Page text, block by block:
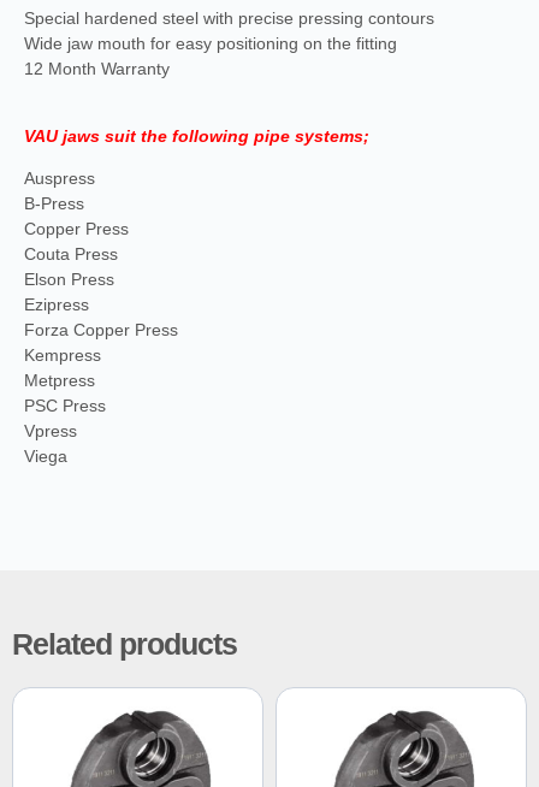
Special hardened steel with precise pressing contours
Wide jaw mouth for easy positioning on the fitting
12 Month Warranty
VAU jaws suit the following pipe systems;
Auspress
B-Press
Copper Press
Couta Press
Elson Press
Ezipress
Forza Copper Press
Kempress
Metpress
PSC Press
Vpress
Viega
Related products